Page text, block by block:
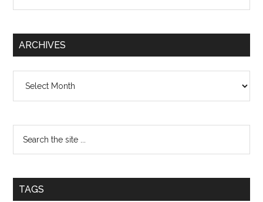
ARCHIVES
TAGS